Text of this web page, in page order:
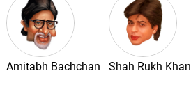
Amitabh Bachchan Shah Rukh Khan